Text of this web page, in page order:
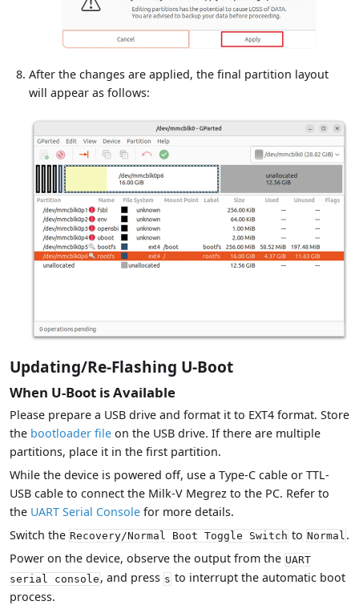
After the changes are applied, the final partition layout
will appear as follows:
Updating/Re-Flashing U-Boot
When U-Boot is Available
Please prepare a USB drive and format it to EXT4 format. Store
the bootloader fileon the USB drive. If there are multiple
partitions, place it in the first partition.
While the device is powered off, use a Type-C cable or TTL-
USB cable to connect the Milk-V Megrez to the PC. Refer to
the UART Serial Consolefor more details.
Switch the Recovery/Normal Boot Toggle Switch to Normal .
Power on the device, observe the output from the UART
serial console, and press sto interrupt the automatic boot
process.